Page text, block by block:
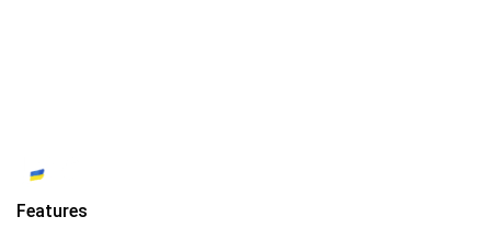
Features